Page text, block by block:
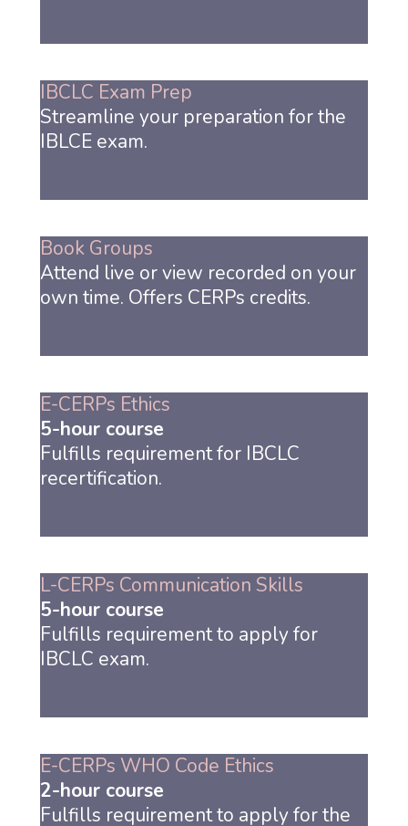
IBCLC Exam Prep
Streamline your preparation for the
IBLCE exam.
Book Groups
Attend live or view recorded on your
own time. Offers CERPs credits.
E-CERPs Ethics
5-hour course
Fulfills requirement for IBCLC
recertification.
L-CERPs Communication Skills
5-hour course
Fulfills requirement to apply for
IBCLC exam.
E-CERPs WHO Code Ethics
2-hour course
Fulfills requirement to apply for the